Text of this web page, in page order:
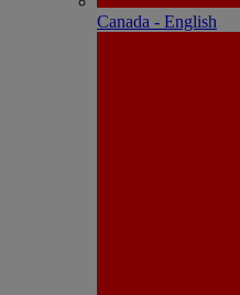
Canada - English